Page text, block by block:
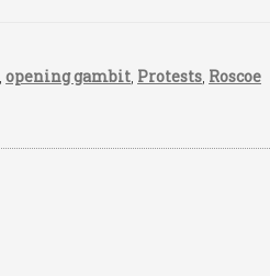
,opening gambit Protests Roscoe